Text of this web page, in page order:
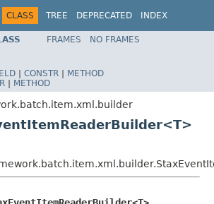
CLASS TREE DEPRECATED
INDEX
FRAMES
NO FRAMES
| CONSTR | METHOD
| METHOD